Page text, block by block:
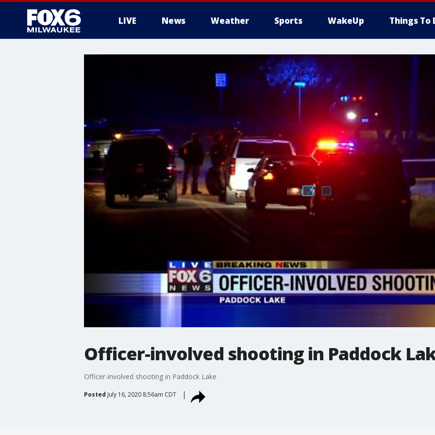
LIVE News Weather Sports WakeUp Things To
Officer-involved shooting in Paddock
Officer-involved shooting in Paddock Lake
Posted July 16, 2020 8:56am CDT